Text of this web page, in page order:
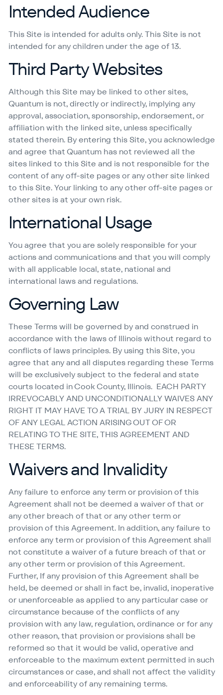
Intended Audience
This Site is intended for adults only. This Site is not
intended for any children under the age of 13.
Third Party Websites
Although this Site may be linked to other sites,
Quantum is not, directly or indirectly, implying any
approval, association, sponsorship, endorsement, or
affiliation with the linked site, unless specifically
stated therein. By entering this Site, you acknowledge
and agree that Quantum has not reviewed all the
sites linked to this Site and is not responsible for the
content of any off-site pages or any other site linked
to this Site. Your linking to any other off-site pages or
other sites is at your own risk.
International Usage
You agree that you are solely responsible for your
actions and communications and that you will comply
with all applicable local, state, national and
international laws and regulations.
Governing Law
These Terms will be governed by and construed in
accordance with the laws of Illinois without regard to
conflicts of laws principles. By using this Site, you
agree that any and all disputes regarding these Terms
will be exclusively subject to the federal and state
courts located in Cook County, Illinois. EACH PARTY
IRREVOCABLY AND UNCONDITIONALLY WAIVES ANY
RIGHT IT MAY HAVE TO A TRIAL BY JURY IN RESPECT
OF ANY LEGAL ACTION ARISING OUT OF OR
RELATING TO THE SITE, THIS AGREEMENT AND
THESE TERMS.
Waivers and Invalidity
Any failure to enforce any term or provision of this
Agreement shall not be deemed a waiver of that or
any other breach of that or any other term or
provision of this Agreement. In addition, any failure to
enforce any term or provision of this Agreement shall
not constitute a waiver of a future breach of that or
any other term or provision of this Agreement.
Further, If any provision of this Agreement shall be
held, be deemed or shall in fact be, invalid, inoperative
or unenforceable as applied to any particular case or
circumstance because of the conflicts of any
provision with any law, regulation, ordinance or for any
other reason, that provision or provisions shall be
reformed so that it would be valid, operative and
enforceable to the maximum extent permitted in such
circumstances or case, and shall not affect the validity
and enforceability of any remaining terms.